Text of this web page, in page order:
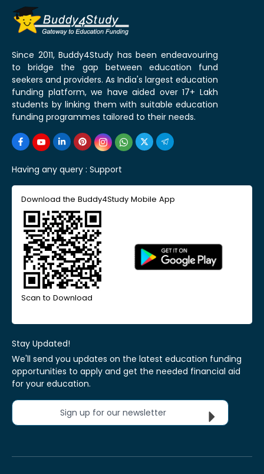
Since 2011, Buddy4Study has been endeavouring
to bridge the gap between education fund
seekers and providers. As India's largest education
funding platform, we have aided over 17+ Lakh
students by linking them with suitable education
funding programmes tailored to their needs.
Having any query : Support
Download the Buddy4Study Mobile App
Scan to Download
Stay Updated!
We'll send you updates on the latest education funding
opportunities to apply and get the needed financial aid
for your education.
Sign up for our newsletter